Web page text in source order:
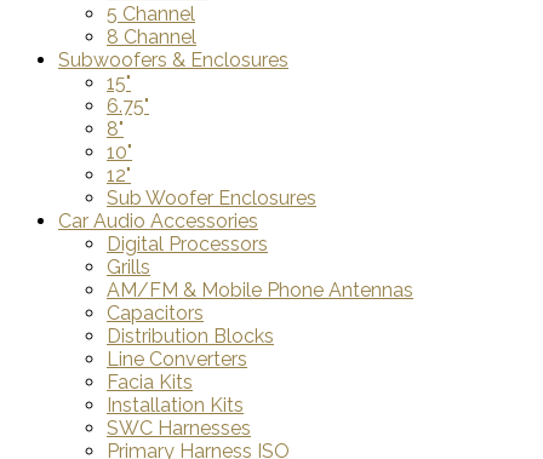
5 Channel
8 Channel
Subwoofers & Enclosures
15"
6.75"
8"
10"
12"
Sub Woofer Enclosures
Car Audio Accessories
Digital Processors
Grills
AM/FM & Mobile Phone Antennas
Capacitors
Distribution Blocks
Line Converters
Facia Kits
Installation Kits
SWC Harnesses
Primary Harness ISO